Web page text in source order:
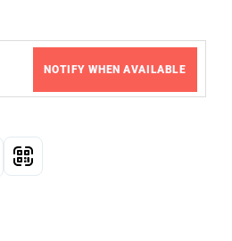
NOTIFY WHEN AVAILABLE